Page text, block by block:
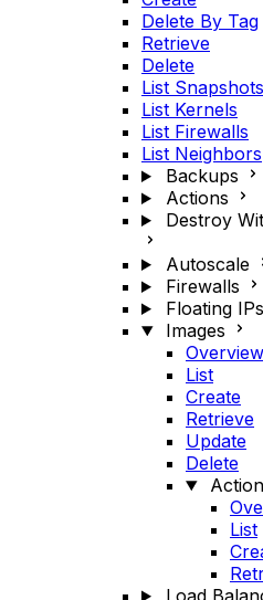
Delete By Tag
Retrieve
Delete
List Snapshots
List Kernels
List Firewalls
List Neighbors
Backups
Actions
Destroy
Autoscale
Firewalls
Floating IPs
Images
Overview
List
Create
Retrieve
Update
Delete
List
Load